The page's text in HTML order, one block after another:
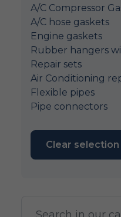
A/C Compressor
A/C hose gaskets
Engine gaskets
Rubber hangers
Repair sets
Air Conditioning
Flexible pipes
Pipe connectors
Clear selection